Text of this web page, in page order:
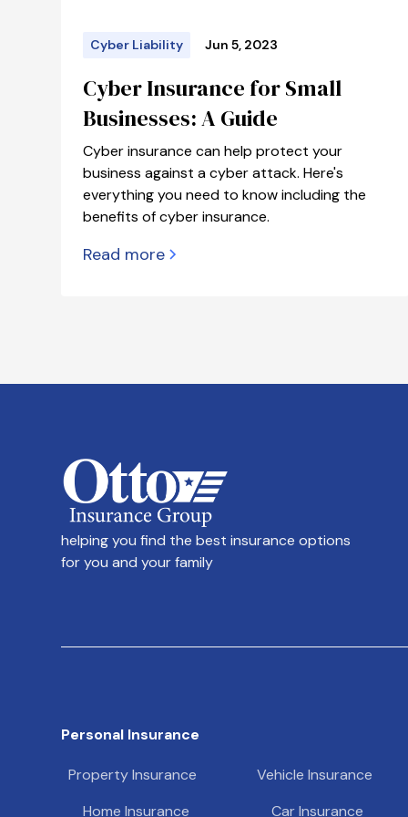
Cyber Liability Jun 5, 2023
Cyber Insurance for Small
Businesses: A Guide
Cyber insurance can help protect your
business against a cyber attack. Here's
everything you need to know including the
benefits of cyber insurance.
Read more
helping you find the best insurance options
for you and your family
Personal Insurance
Property Insurance
Home Insurance
Vehicle Insurance
Car Insurance